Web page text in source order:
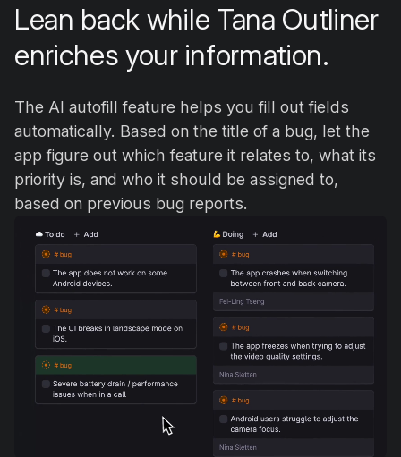
Lean back while Tana Outliner
enriches your information.
The AI autofill feature helps you fill out fields
automatically. Based on the title of a bug, let the
app figure out which feature it relates to, what its
priority is, and who it should be assigned to,
based on previous bug reports.